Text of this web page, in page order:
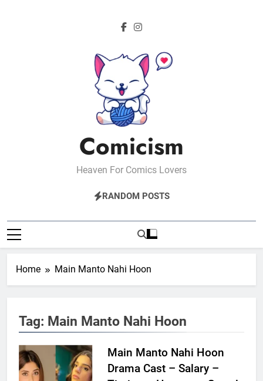
Comicism
Heaven For Comics Lovers
RANDOM POSTS
Home Main Manto Nahi Hoon
Tag: Main Manto Nahi Hoon
Main Manto Nahi Hoon
Drama Cast – Salary –